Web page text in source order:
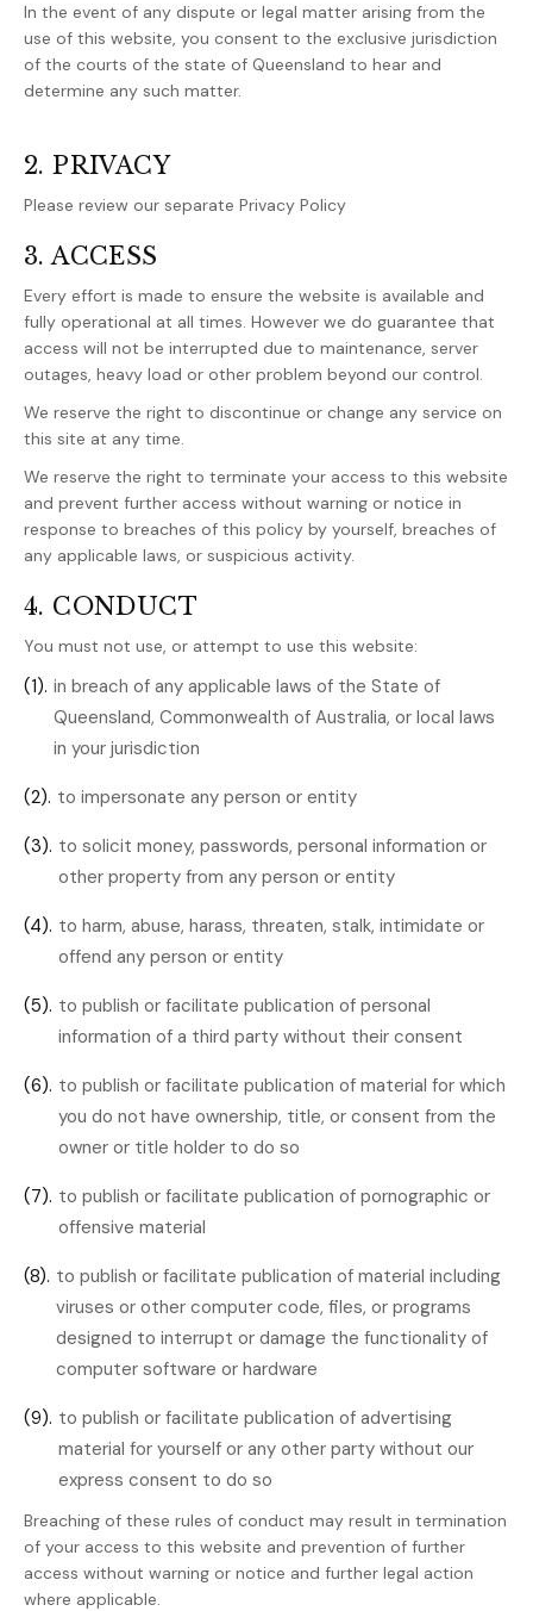
In the event of any dispute or legal matter arising from the
use of this website, you consent to the exclusive jurisdiction
of the courts of the state of Queensland to hear and
determine any such matter.
2. PRIVACY
Please review our separate Privacy Policy
3. ACCESS
Every effort is made to ensure the website is available and
fully operational at all times. However we do guarantee that
access will not be interrupted due to maintenance, server
outages, heavy load or other problem beyond our control.
We reserve the right to discontinue or change any service on
this site at any time.
We reserve the right to terminate your access to this website
and prevent further access without warning or notice in
response to breaches of this policy by yourself, breaches of
any applicable laws, or suspicious activity.
4. CONDUCT
You must not use, or attempt to use this website:
(1). in breach of any applicable laws of the State of
Queensland, Commonwealth of Australia, or local laws
in your jurisdiction
(2). to impersonate any person or entity
(3). to solicit money, passwords, personal information or
other property from any person or entity
(4). to harm, abuse, harass, threaten, stalk, intimidate or
offend any person or entity
(5). to publish or facilitate publication of personal
information of a third party without their consent
(6). to publish or facilitate publication of material for which
you do not have ownership, title, or consent from the
owner or title holder to do so
(7). to publish or facilitate publication of pornographic or
offensive material
(8). to publish or facilitate publication of material including
viruses or other computer code, files, or programs
designed to interrupt or damage the functionality of
computer software or hardware
(9). to publish or facilitate publication of advertising
material for yourself or any other party without our
express consent to do so
Breaching of these rules of conduct may result in termination
of your access to this website and prevention of further
access without warning or notice and further legal action
where applicable.